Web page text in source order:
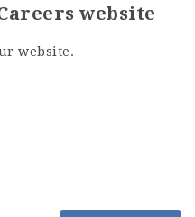
website
website.